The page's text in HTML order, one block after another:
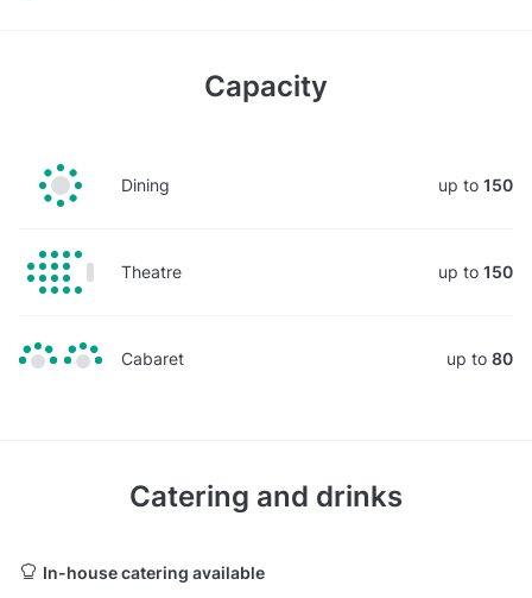
Capacity
Dining up to 150
Theatre up to 150
Cabaret up to 80
Catering and drinks
In-house catering available